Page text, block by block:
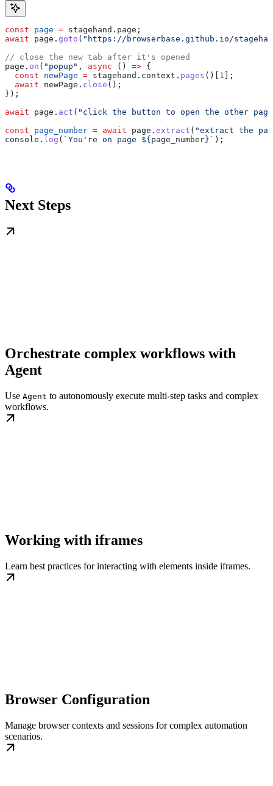
const page = stagehand . page ;
await page . goto ( "https://browserbase.github.io/
// close the new tab after it's opened
page . on ( "popup" , async () => {
  const
newPage = stagehand . context . pages ()[ 1 ];
  await
newPage . close ();
});
await page . act ( "click the button to open the other
const page_number = await page . extract ( "extract the
console . log ( `You're on page ${ page_number} ` );
Next Steps
Orchestrate complex workflows with
Agent
Use Agent to autonomously execute multi-step tasks and complex
workflows.
Working with iframes
Learn best practices for interacting with elements inside iframes.
Browser Configuration
Manage browser contexts and sessions for complex automation
scenarios.